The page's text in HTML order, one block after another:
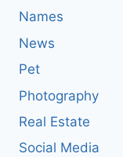
Names
News
Pet
Photography
Real Estate
Social Media